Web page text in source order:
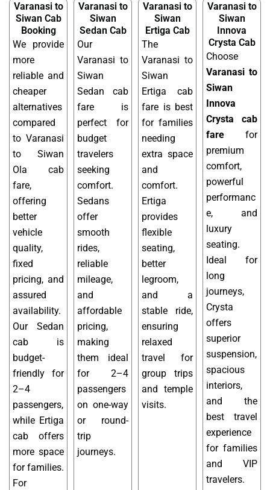
Varanasi to
Siwan Cab
Booking
We provide
more
reliable and
cheaper
alternatives
compared
to Varanasi
to Siwan
Ola cab
fare,
offering
better
vehicle
quality,
fixed
pricing, and
assured
availability.
Our Sedan
cab is
budget-
friendly for
2–4
passengers,
while Ertiga
cab offers
more space
for families.
For
Varanasi to
Siwan
Sedan Cab
Our
Varanasi to
Siwan
Sedan cab
fare is
perfect for
budget
travelers
seeking
comfort.
Sedans
offer
smooth
rides,
reliable
mileage,
and
affordable
pricing,
making
them ideal
for 2–4
passengers
on one-way
or round-
trip
journeys.
Varanasi to
Siwan
Ertiga Cab
The
Varanasi to
Siwan
Ertiga cab
fare is best
for families
needing
extra space
and
comfort.
Ertiga
provides
flexible
seating,
better
legroom,
and a
stable ride,
ensuring
relaxed
travel for
group trips
and temple
visits.
Varanasi to
Siwan
Innova
Crysta Cab
Choose
Varanasi to
Siwan
Innova
Crysta cab
fare for
premium
comfort,
powerful
performanc
e, and
luxury
seating.
Ideal for
long
journeys,
Crysta
offers
superior
suspension,
spacious
interiors,
and the
best travel
experience
for families
and VIP
travelers.